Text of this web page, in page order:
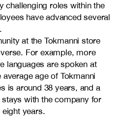
challenging roles within the
have advanced several
at the Tokmanni store
For example, more
languages are spoken at
age of Tokmanni
is around 38 years, and a
with the company for
years.